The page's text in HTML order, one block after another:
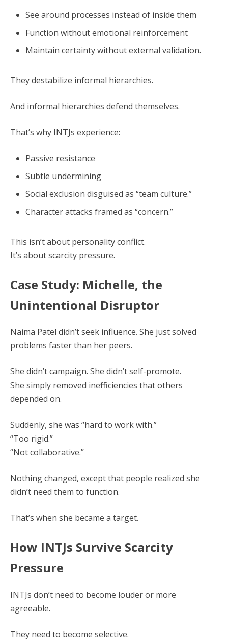
See around processes instead of inside them
Function without emotional reinforcement
Maintain certainty without external validation.
They destabilize informal hierarchies.
And informal hierarchies defend themselves.
That’s why INTJs experience:
Passive resistance
Subtle undermining
Social exclusion disguised as “team culture.”
Character attacks framed as “concern.”
This isn’t about personality conflict.
It’s about scarcity pressure.
Case Study: Michelle, the
Unintentional Disruptor
Naima Patel didn’t seek influence. She just solved
problems faster than her peers.
She didn’t campaign. She didn’t self-promote.
She simply removed inefficiencies that others
depended on.
Suddenly, she was “hard to work with.”
“Too rigid.”
“Not collaborative.”
Nothing changed, except that people realized she
didn’t need them to function.
That’s when she became a target.
How INTJs Survive Scarcity
Pressure
INTJs don’t need to become louder or more
agreeable.
They need to become selective.